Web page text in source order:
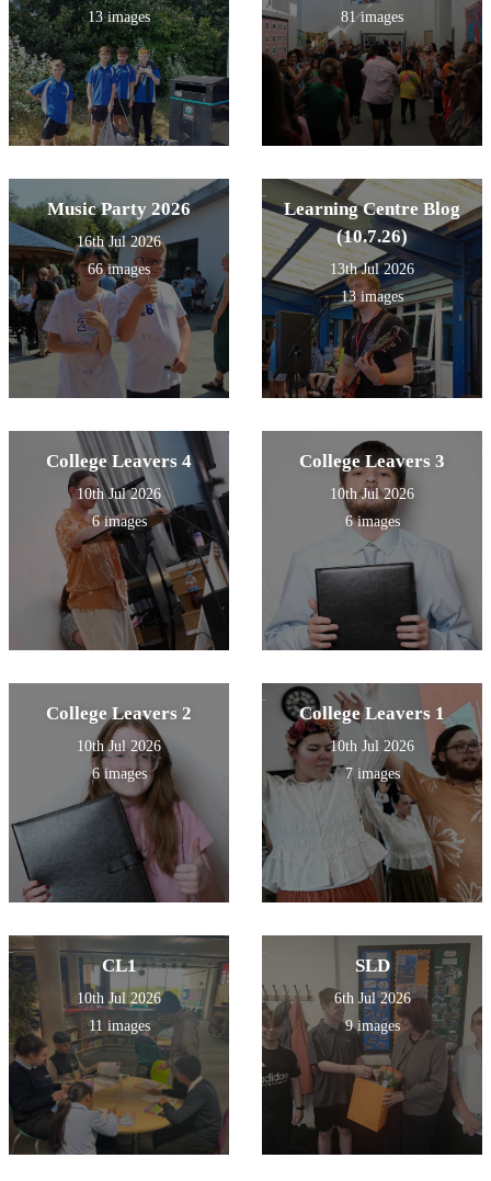
13 images
81 images
Music Party 2026
16th Jul 2026
66 images
Learning Centre Blog
(10.7.26)
13th Jul 2026
13 images
College Leavers 4
10th Jul 2026
6 images
College Leavers 3
10th Jul 2026
6 images
College Leavers 2
10th Jul 2026
6 images
College Leavers 1
10th Jul 2026
7 images
CL1
10th Jul 2026
11 images
SLD
6th Jul 2026
9 images